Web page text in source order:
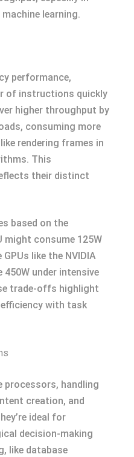
learning.
performance,
of instructions quickly
higher throughput by
consuming more
rendering frames in
This
their distinct
based on the
might consume 125W
like the NVIDIA
450W under intensive
trade-offs highlight
with task
processors, handling
creation, and
ideal for
decision-making
like database